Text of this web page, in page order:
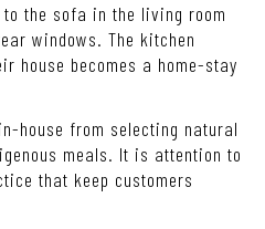
the sofa in the living room
windows. The kitchen
house becomes a home-stay
house from selecting natural
meals. It is attention to
that keep customers